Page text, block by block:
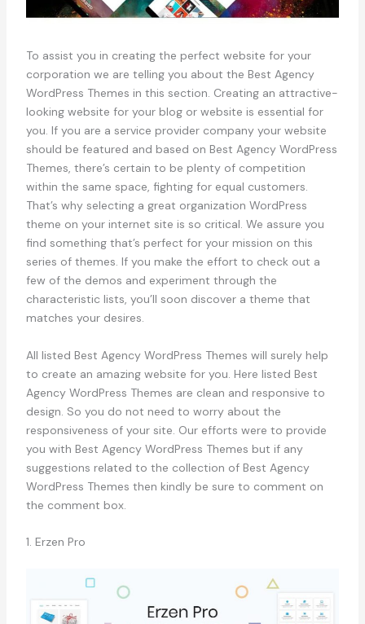
To assist you in creating the perfect website for your
corporation we are telling you about the Best Agency
WordPress Themes in this section. Creating an attractive-
looking website for your blog or website is essential for
you. If you are a service provider company your website
should be featured and based on Best Agency WordPress
Themes, there’s certain to be plenty of competition
within the same space, fighting for equal customers.
That’s why selecting a great organization WordPress
theme on your internet site is so critical. We assure you
find something that’s perfect for your mission on this
series of themes. If you make the effort to check out a
few of the demos and experiment through the
characteristic lists, you’ll soon discover a theme that
matches your desires.
All listed Best Agency WordPress Themes will surely help
to create an amazing website for you. Here listed Best
Agency WordPress Themes are clean and responsive to
design. So you do not need to worry about the
responsiveness of your site. Our efforts were to provide
you with Best Agency WordPress Themes but if any
suggestions related to the collection of Best Agency
WordPress Themes then kindly be sure to comment on
the comment box.
1. Erzen Pro